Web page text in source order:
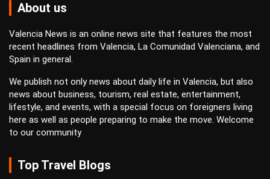
About us
Valencia News is an online news site that features the most
recent headlines from Valencia, La Comunidad Valenciana, and
Spain in general.
We publish not only news about daily life in Valencia, but also
news about business, tourism, real estate, entertainment,
lifestyle, and events, with a special focus on foreigners living
here as well as people preparing to make the move. Welcome
to our community
Top Travel Blogs